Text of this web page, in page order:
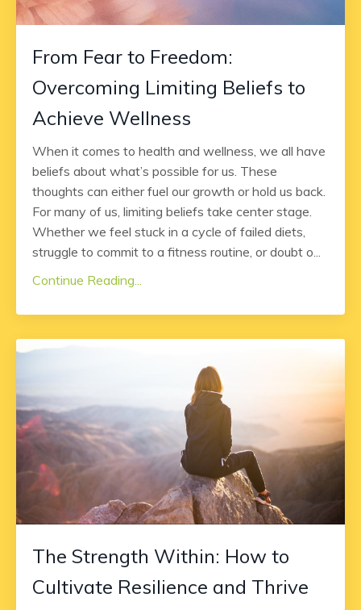
From Fear to Freedom:
Overcoming Limiting Beliefs to
Achieve Wellness
When it comes to health and wellness, we all have
beliefs about what’s possible for us. These
thoughts can either fuel our growth or hold us back.
For many of us, limiting beliefs take center stage.
Whether we feel stuck in a cycle of failed diets,
struggle to commit to a fitness routine, or doubt o...
Continue Reading...
The Strength Within: How to
Cultivate Resilience and Thrive